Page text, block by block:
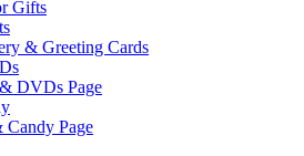
Gifts
& Greeting Cards
DVDs Page
Candy Page